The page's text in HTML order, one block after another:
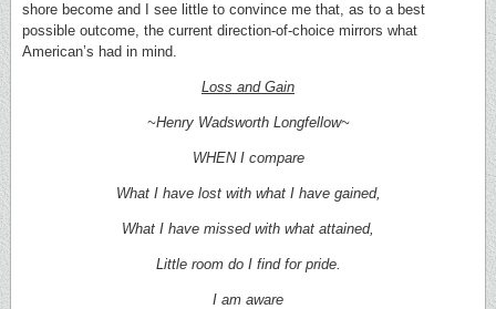
shore become and I see little to convince me that, as to a best
possible outcome, the current direction-of-choice mirrors what
American’s had in mind.
Loss and Gain
~Henry Wadsworth Longfellow~
WHEN I compare
What I have lost with what I have gained,
What I have missed with what attained,
Little room do I find for pride.
I am aware